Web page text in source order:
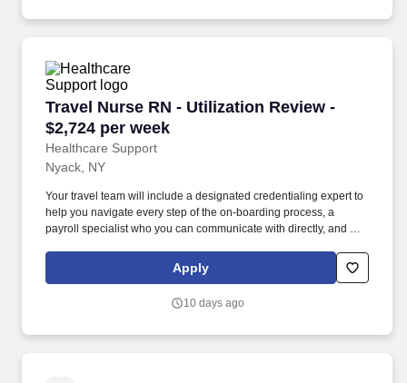
Travel Nurse RN - Utilization Review -
$2,724 per week
Healthcare Support
Travel Nurse RN - Utilization Review - $2,724
Nyack, NY
Your travel team will include a designated credentialing expert to
help you navigate every step of the on-boarding process, a
payroll specialist who you can communicate with directly, and a
works hard to find the right position for you. Utilizes clinical
knowledge and competence, positive communication skills (both
techniques, ability to effect change, strong skills in assessment,
Apply
10 days ago